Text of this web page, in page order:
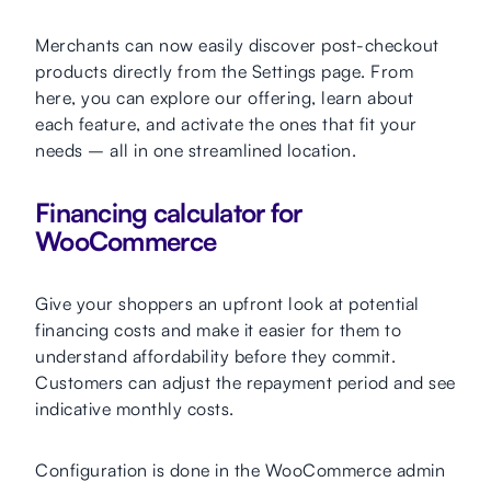
Merchants can now easily discover post-checkout
products directly from the Settings page. From
here, you can explore our offering, learn about
each feature, and activate the ones that fit your
needs – all in one streamlined location.
Financing calculator for
WooCommerce
Give your shoppers an upfront look at potential
financing costs and make it easier for them to
understand affordability before they commit.
Customers can adjust the repayment period and see
indicative monthly costs.
Configuration is done in the WooCommerce admin